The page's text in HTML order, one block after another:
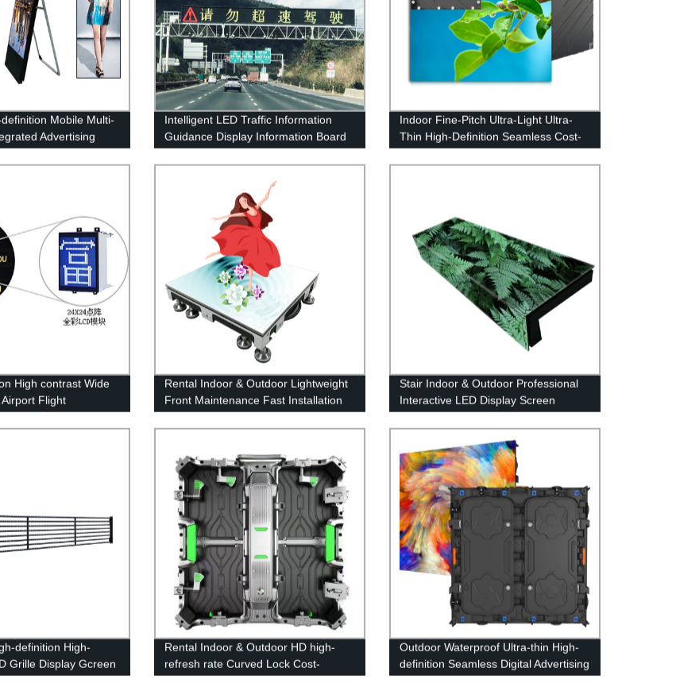
Mobile Multi-
Advertising
Intelligent LED Traffic Information
Guidance Display Information Board
Indoor Fine-Pitch Ultra-Light Ultra-
Thin High-Definition Seamless Cost-
High contrast Wide
Flight
System
Rental Indoor & Outdoor Lightweight
Front Maintenance Fast Installation
LED Floor Display
Stair Indoor & Outdoor Professional
Interactive LED Display Screen
definition High-
Grille Display Gcreen
Rental Indoor & Outdoor HD high-
refresh rate Curved Lock Cost-
effective LED Display Screen
Outdoor Waterproof Ultra-thin High-
definition Seamless Digital Advertising
LED Display Screen